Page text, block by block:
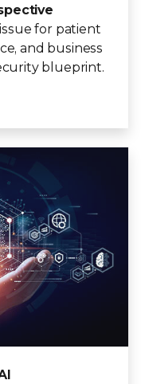
for patient
and business
blueprint.